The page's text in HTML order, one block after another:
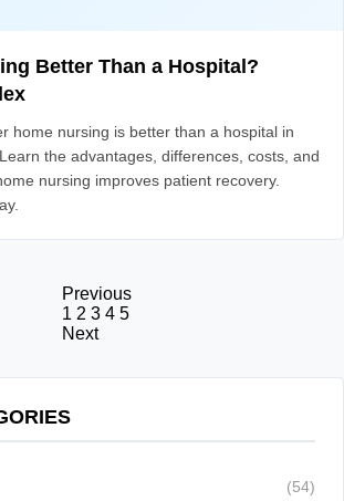
Better Than a Hospital?
home nursing is better than a hospital in
the advantages, differences, costs, and
nursing improves patient recovery.
Previous
1 2 3 4 5
Next
(54)